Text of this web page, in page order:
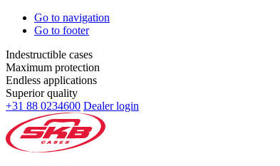
Go to navigation
Go to footer
Indestructible cases
Maximum protection
Endless applications
Superior quality
+31 88 0234600 Dealer login